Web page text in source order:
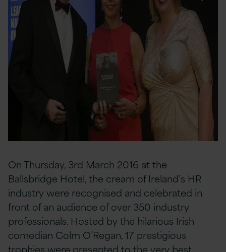
On Thursday, 3rd March 2016 at the
Ballsbridge Hotel, the cream of Ireland’s HR
industry were recognised and celebrated in
front of an audience of over 350 industry
professionals. Hosted by the hilarious Irish
comedian Colm O’Regan, 17 prestigious
trophies were presented to the very best